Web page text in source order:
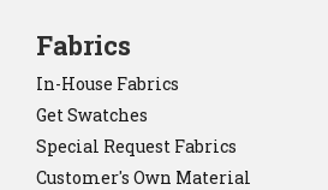
Fabrics
In-House Fabrics
Get Swatches
Special Request Fabrics
Customer's Own Material